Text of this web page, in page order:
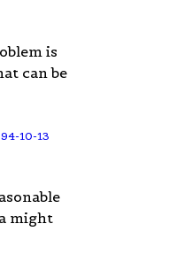
is
can be
10-13
might